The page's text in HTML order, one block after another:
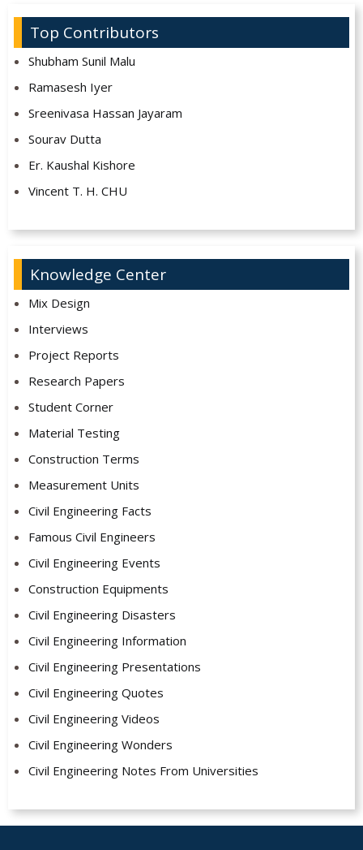
Top Contributors
Shubham Sunil Malu
Ramasesh Iyer
Sreenivasa Hassan Jayaram
Sourav Dutta
Er. Kaushal Kishore
Vincent T. H. CHU
Knowledge Center
Mix Design
Interviews
Project Reports
Research Papers
Student Corner
Material Testing
Construction Terms
Measurement Units
Civil Engineering Facts
Famous Civil Engineers
Civil Engineering Events
Construction Equipments
Civil Engineering Disasters
Civil Engineering Information
Civil Engineering Presentations
Civil Engineering Quotes
Civil Engineering Videos
Civil Engineering Wonders
Civil Engineering Notes From Universities